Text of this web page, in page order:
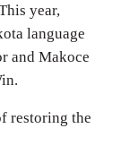
year,
language
and Makoce
restoring the